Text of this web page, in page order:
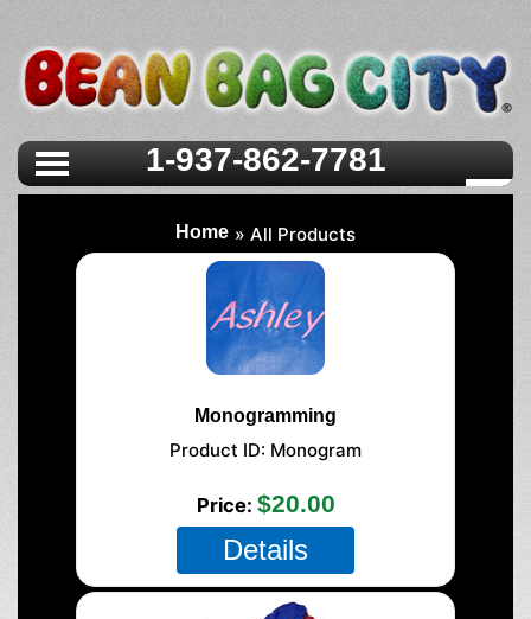
1-937-862-7781
Home » All Products
Monogramming
Product ID Monogram
Price $20.00
Details